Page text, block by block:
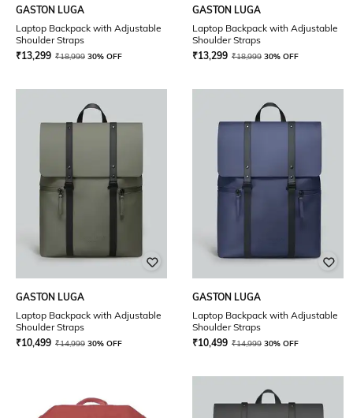
GASTON LUGA
Laptop Backpack with Adjustable
Shoulder Straps
₹13,299 ₹18,999 30% OFF
GASTON LUGA
Laptop Backpack with Adjustable
Shoulder Straps
₹13,299 ₹18,999 30% OFF
GASTON LUGA
Laptop Backpack with Adjustable
Shoulder Straps
₹10,499 ₹14,999 30% OFF
GASTON LUGA
Laptop Backpack with Adjustable
Shoulder Straps
₹10,499 ₹14,999 30% OFF